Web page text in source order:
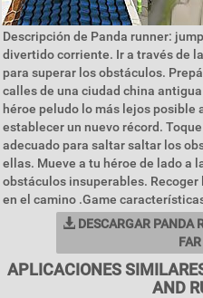
Descripción de Panda runner:
divertido corriente. Ir a través de
para superar los obstáculos.
calles de una ciudad china
héroe peludo lo más lejos posible
establecer un nuevo récord.
adecuado para saltar saltar los
ellas. Mueve a tu héroe de lado a
obstáculos insuperables.
en el camino .Game
DESCARGAR PANDA
APLICACIONES
AND